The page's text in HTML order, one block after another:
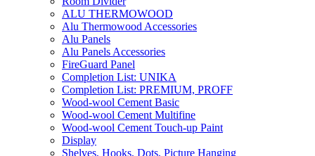
ALU THERMOWOOD
Alu Thermowood Accessories
Alu Panels
Alu Panels Accessories
FireGuard Panel
Completion List: UNIKA
Completion List: PREMIUM, PROFF
Wood-wool Cement Basic
Wood-wool Cement Multifine
Wood-wool Cement Touch-up Paint
Display
Shelves, Hooks, Dots, Picture Hanging